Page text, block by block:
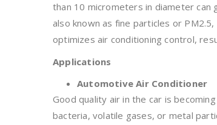
than 10 micrometers in diameter
also known as fine particles or
optimizes air conditioning control,
Applications
Automotive Air Conditioner
Good quality air in the car is
bacteria, volatile gases, or metal